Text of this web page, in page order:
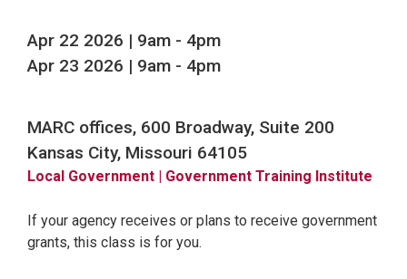
Apr 22 2026 | 9am - 4pm
Apr 23 2026 | 9am - 4pm
MARC offices, 600 Broadway, Suite 200
Kansas City, Missouri 64105
Local Government | Government Training Institute
If your agency receives or plans to receive government
grants, this class is for you.